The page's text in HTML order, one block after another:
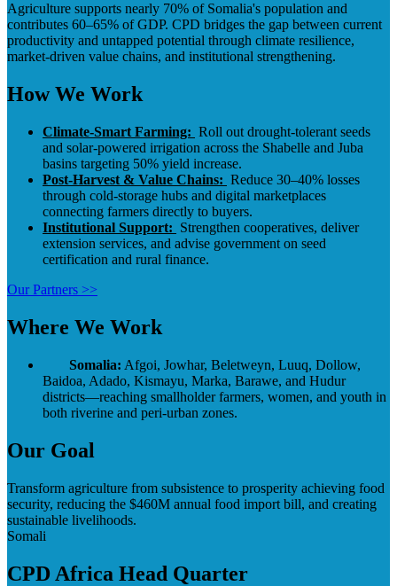
Agriculture supports nearly 70% of Somalia's population and
contributes 60–65% of GDP. CPD bridges the gap between current
productivity and untapped potential through climate resilience,
market-driven value chains, and institutional strengthening.
How We Work
Climate-Smart Farming: Roll out drought-tolerant seeds
and solar-powered irrigation across the Shabelle and Juba
basins targeting 50% yield increase.
Post-Harvest & Value Chains: Reduce 30–40% losses
through cold-storage hubs and digital marketplaces
connecting farmers directly to buyers.
Institutional Support: Strengthen cooperatives, deliver
extension services, and advise government on seed
certification and rural finance.
Our Partners >>
Where We Work
Somalia: Afgoi, Jowhar, Beletweyn, Luuq, Dollow,
Baidoa, Adado, Kismayu, Marka, Barawe, and Hudur
districts—reaching smallholder farmers, women, and youth in
both riverine and peri-urban zones.
Our Goal
Transform agriculture from subsistence to prosperity achieving food
security, reducing the $460M annual food import bill, and creating
sustainable livelihoods.
Somali
CPD Africa Head Quarter